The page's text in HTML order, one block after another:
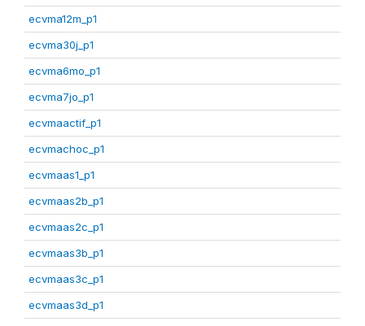
ecvma12m_p1
ecvma30j_p1
ecvma6mo_p1
ecvma7jo_p1
ecvmaactif_p1
ecvmachoc_p1
ecvmaas1_p1
ecvmaas2b_p1
ecvmaas2c_p1
ecvmaas3b_p1
ecvmaas3c_p1
ecvmaas3d_p1